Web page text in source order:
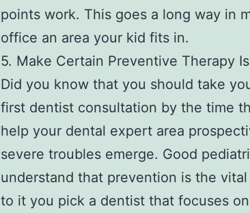
points work. This goes a long way in
office an area your kid fits in.
5. Make Certain Preventive Therapy
Did you know that you should take
first dentist consultation by the time
help your dental expert area
severe troubles emerge. Good
understand that prevention is the
to it you pick a dentist that focuses